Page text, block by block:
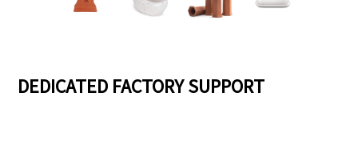
DEDICATED FACTORY SUPPORT